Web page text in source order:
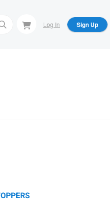
Log In Sign Up